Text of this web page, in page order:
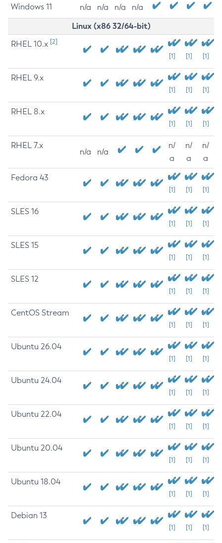
Windows 11 n/a n/a n/a n/a
Linux (x86 32/64-bit)
RHEL 10.x [2]
[1] [1] [1]
RHEL 9.x
[1] [1] [1]
RHEL 8.x
[1] [1] [1]
RHEL 7.x
n/a n/a
n/
a
n/
a
n/
a
Fedora 43
[1] [1] [1]
SLES 16
[1] [1] [1]
SLES 15
[1] [1] [1]
SLES 12
[1] [1] [1]
CentOS Stream
[1] [1] [1]
Ubuntu 26.04
[1] [1] [1]
Ubuntu 24.04
[1] [1] [1]
Ubuntu 22.04
[1] [1] [1]
Ubuntu 20.04
[1] [1] [1]
Ubuntu 18.04
[1] [1] [1]
Debian 13
[1] [1] [1]